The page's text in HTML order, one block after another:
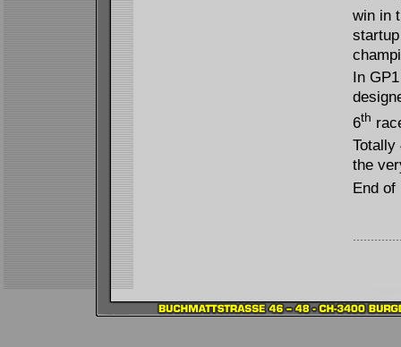
win in
In
6th
Totally
the
End of